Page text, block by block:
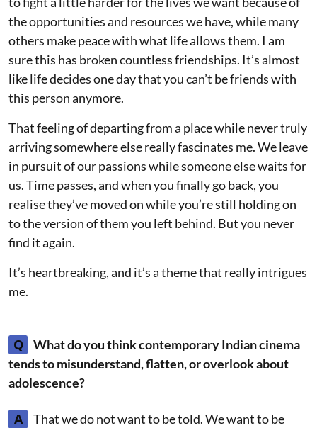
the opportunities and resources we have, while many
others make peace with what life allows them. I am
sure this has broken countless friendships. It’s almost
like life decides one day that you can’t be friends with
this person anymore.
That feeling of departing from a place while never truly
arriving somewhere else really fascinates me. We leave
in pursuit of our passions while someone else waits for
us. Time passes, and when you finally go back, you
realise they’ve moved on while you’re still holding on
to the version of them you left behind. But you never
find it again.
It’s heartbreaking, and it’s a theme that really intrigues
me.
Q
What do you think contemporary Indian cinema
tends to misunderstand, flatten, or overlook about
adolescence?
A
That we do not want to be told. We want to be